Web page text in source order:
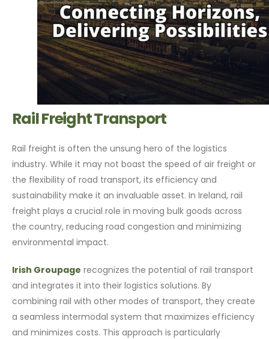
Rail Freight Transport
Rail freight is often the unsung hero of the logistics
industry. While it may not boast the speed of air freight or
the flexibility of road transport, its efficiency and
sustainability make it an invaluable asset. In Ireland, rail
freight plays a crucial role in moving bulk goods across
the country, reducing road congestion and minimizing
environmental impact.
Irish Groupage recognizes the potential of rail transport
and integrates it into their logistics solutions. By
combining rail with other modes of transport, they create
a seamless intermodal system that maximizes efficiency
and minimizes costs. This approach is particularly